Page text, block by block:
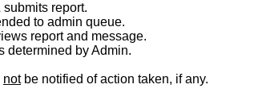
report.
to admin queue.
report and message.
determined by Admin.
notbe notified of action taken, if any.